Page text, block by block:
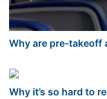
Why are pre-takeoff
Why it’s so hard to